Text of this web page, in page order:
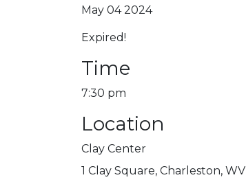
May 04 2024
Expired!
Time
7:30 pm
Location
Clay Center
1 Clay Square, Charleston, WV